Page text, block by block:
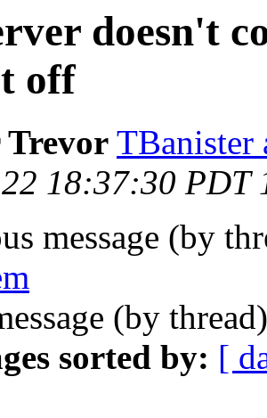
doesn't
off
Trevor TBanister
22 18:37:30 PDT
message (by
(by
sorted by: [